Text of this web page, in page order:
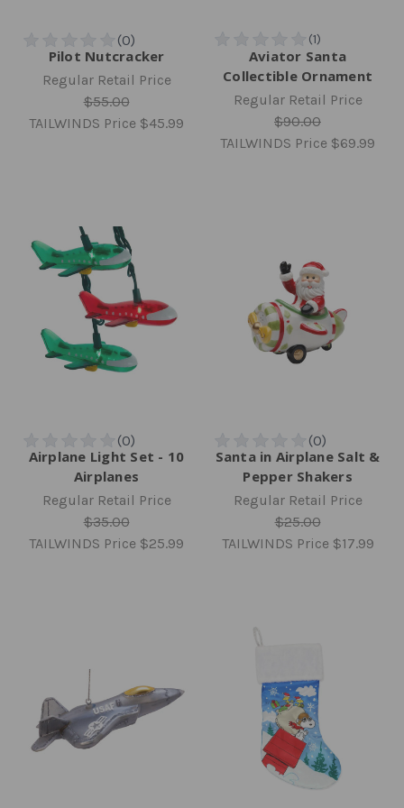
Pilot Nutcracker
Regular Retail Price
$55.00
TAILWINDS Price $45.99
Aviator Santa
Collectible Ornament
Regular Retail Price
$90.00
TAILWINDS Price $69.99
Airplane Light Set - 10
Airplanes
Regular Retail Price
$35.00
TAILWINDS Price $25.99
Santa in Airplane Salt &
Pepper Shakers
Regular Retail Price
$25.00
TAILWINDS Price $17.99